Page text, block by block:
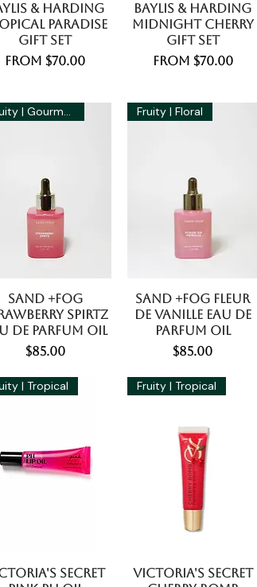
& Harding
Paradise
Gift Set
From $70.00
Sale Price
Baylis & Harding
Midnight Cherry
Gift Set
From $70.00
Sale Price
Fruity | Gourmand
Sand +Fog
Spirtz
De Parfum Oil
Price
$85.00
Fruity | Floral
Sand +Fog Fleur
De Vanille Eau De
Parfum Oil
Price
$85.00
| Tropical
Secret
Fruity | Tropical
Victoria's Secret